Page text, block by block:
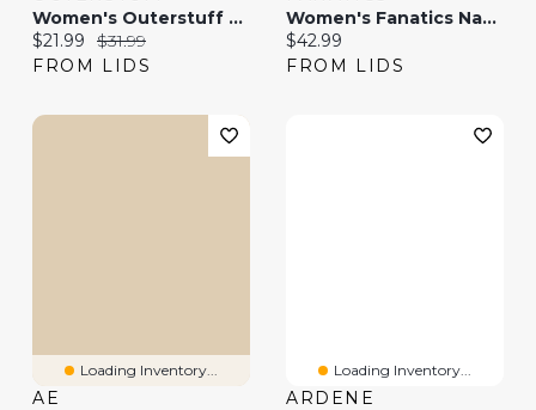
Women's Outerstuff Red Canada FIFA World Cup 2026 Country Supporter Boat Neck Tank Top
Current price:
$21.99 Original price:
$31.99
FROM LIDS
Women's Fanatics Navy Houston Astros Go For It Strappy V-Neck Tank Top
Current price:
$42.99
FROM LIDS
Loading Inventory...
AE
Loading Inventory...
ARDENE